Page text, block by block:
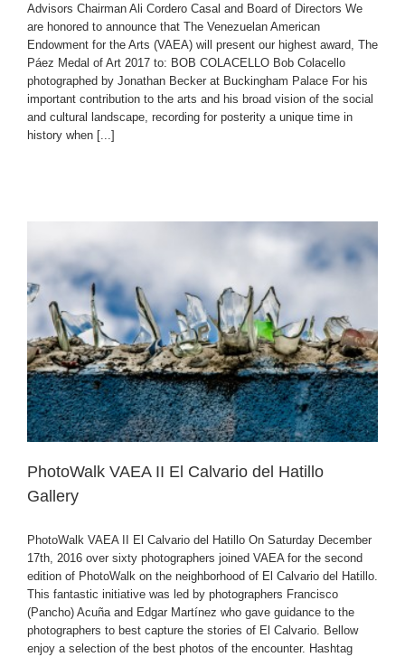
Advisors Chairman Ali Cordero Casal and Board of Directors We
are honored to announce that The Venezuelan American
Endowment for the Arts (VAEA) will present our highest award, The
Páez Medal of Art 2017 to: BOB COLACELLO Bob Colacello
photographed by Jonathan Becker at Buckingham Palace For his
important contribution to the arts and his broad vision of the social
and cultural landscape, recording for posterity a unique time in
history when [...]
PhotoWalk VAEA II El Calvario del Hatillo
Gallery
PhotoWalk VAEA II El Calvario del Hatillo On Saturday December
17th, 2016 over sixty photographers joined VAEA for the second
edition of PhotoWalk on the neighborhood of El Calvario del Hatillo.
This fantastic initiative was led by photographers Francisco
(Pancho) Acuña and Edgar Martínez who gave guidance to the
photographers to best capture the stories of El Calvario. Bellow
enjoy a selection of the best photos of the encounter. Hashtag